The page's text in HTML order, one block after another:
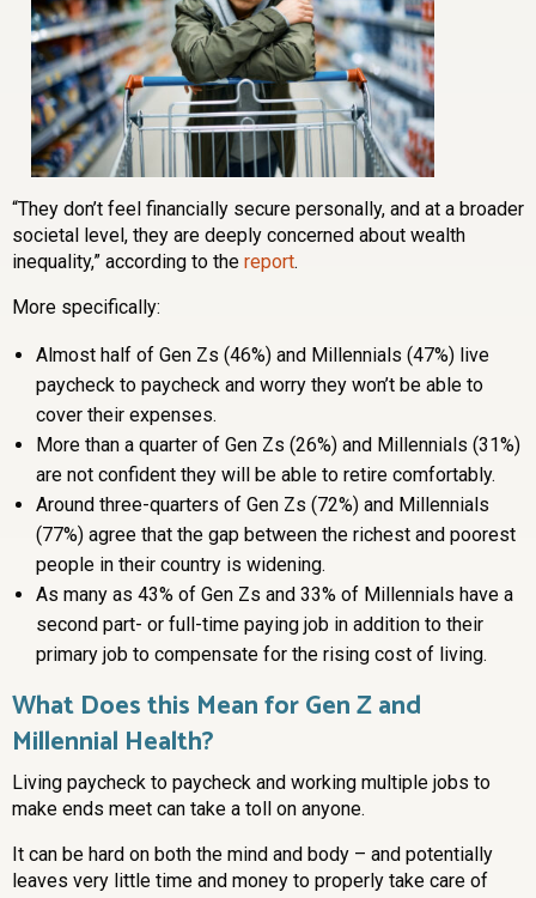
“They don’t feel financially secure personally, and at a broader
societal level, they are deeply concerned about wealth
inequality,” according to the report.
More specifically:
Almost half of Gen Zs (46%) and Millennials (47%) live
paycheck to paycheck and worry they won’t be able to
cover their expenses.
More than a quarter of Gen Zs (26%) and Millennials (31%)
are not confident they will be able to retire comfortably.
Around three-quarters of Gen Zs (72%) and Millennials
(77%) agree that the gap between the richest and poorest
people in their country is widening.
As many as 43% of Gen Zs and 33% of Millennials have a
second part- or full-time paying job in addition to their
primary job to compensate for the rising cost of living.
What Does this Mean for Gen Z and
Millennial Health?
Living paycheck to paycheck and working multiple jobs to
make ends meet can take a toll on anyone.
It can be hard on both the mind and body – and potentially
leaves very little time and money to properly take care of